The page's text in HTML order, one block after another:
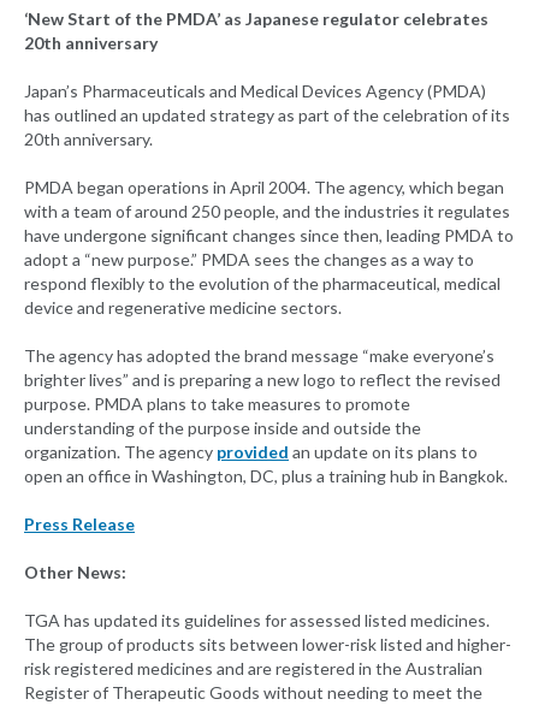
‘New Start of the PMDA’ as Japanese regulator celebrates
20th anniversary
Japan’s Pharmaceuticals and Medical Devices Agency (PMDA)
has outlined an updated strategy as part of the celebration of its
20th anniversary.
PMDA began operations in April 2004. The agency, which began
with a team of around 250 people, and the industries it regulates
have undergone significant changes since then, leading PMDA to
adopt a “new purpose.” PMDA sees the changes as a way to
respond flexibly to the evolution of the pharmaceutical, medical
device and regenerative medicine sectors.
The agency has adopted the brand message “make everyone’s
brighter lives” and is preparing a new logo to reflect the revised
purpose. PMDA plans to take measures to promote
understanding of the purpose inside and outside the
organization. The agency provided an update on its plans to
open an office in Washington, DC, plus a training hub in Bangkok.
Press Release
Other News:
TGA has updated its guidelines for assessed listed medicines.
The group of products sits between lower-risk listed and higher-
risk registered medicines and are registered in the Australian
Register of Therapeutic Goods without needing to meet the